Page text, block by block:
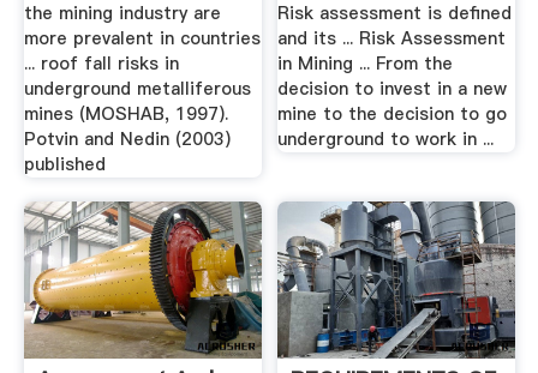
the mining industry are
more prevalent in countries
... roof fall risks in
underground metalliferous
mines (MOSHAB, 1997).
Potvin and Nedin (2003)
published
Risk assessment is defined
and its ... Risk Assessment
in Mining ... From the
decision to invest in a new
mine to the decision to go
underground to work in ...